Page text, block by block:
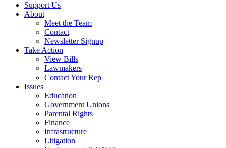
Support Us
About
Meet the Team
Contact
Newsletter Signup
Take Action
View Bills
Lawmakers
Contact Your Rep
Issues
Education
Government Unions
Parental Rights
Finance
Infrastructure
Litigation